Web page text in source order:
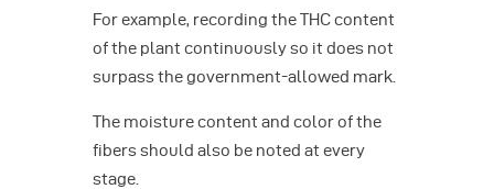
For example, recording the THC content
of the plant continuously so it does not
surpass the government-allowed mark.
The moisture content and color of the
fibers should also be noted at every
stage.